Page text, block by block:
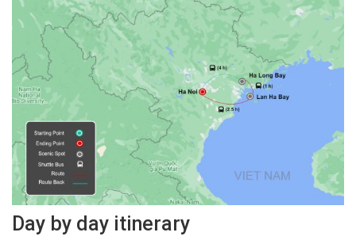
Day by day itinerary